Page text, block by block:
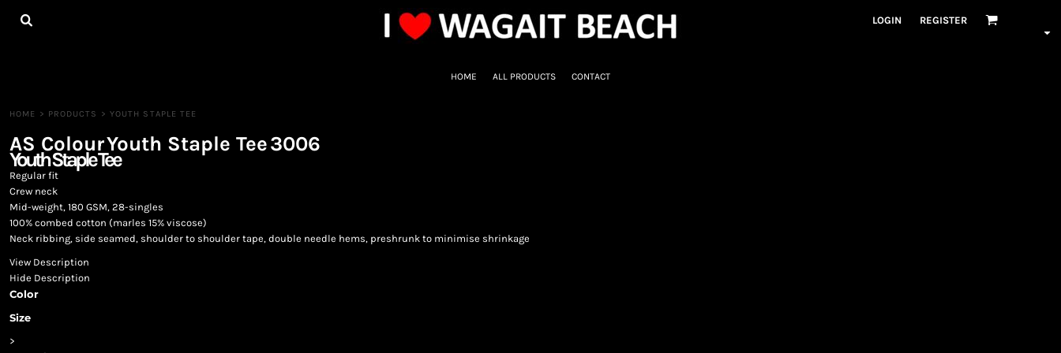
LOGIN REGISTER
HOME ALL PRODUCTS CONTACT
HOME > PRODUCTS > YOUTH STAPLE TEE
AS ColourYouth Staple Tee3006
Youth Staple Tee
Regular fit
Crew neck
Mid-weight, 180 GSM, 28-singles
100% combed cotton (marles 15% viscose)
Neck ribbing, side seamed, shoulder to shoulder tape, double needle hems, preshrunk to minimise shrinkage
View Description
Hide Description
Color
Size
>
HOME
CURRENCY: